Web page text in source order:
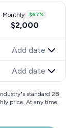
Monthly -$67%
$2,000
Add date
Add date
standard 28
price. At any time,